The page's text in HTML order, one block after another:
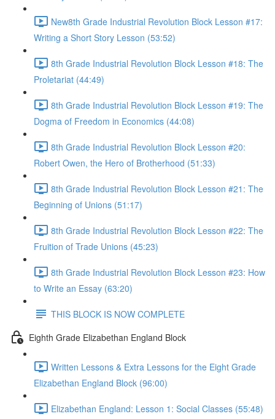
New8th Grade Industrial Revolution Block Lesson #17:
Writing a Short Story Lesson (53:52)
8th Grade Industrial Revolution Block Lesson #18: The
Proletariat (44:49)
8th Grade Industrial Revolution Block Lesson #19: The
Dogma of Freedom in Economics (44:08)
8th Grade Industrial Revolution Block Lesson #20:
Robert Owen, the Hero of Brotherhood (51:33)
8th Grade Industrial Revolution Block Lesson #21: The
Beginning of Unions (51:17)
8th Grade Industrial Revolution Block Lesson #22: The
Fruition of Trade Unions (45:23)
8th Grade Industrial Revolution Block Lesson #23: How
to Write an Essay (63:20)
THIS BLOCK IS NOW COMPLETE
Eighth Grade Elizabethan England Block
Written Lessons & Extra Lessons for the Eight Grade
Elizabethan England Block (96:00)
Elizabethan England: Lesson 1: Social Classes (55:48)